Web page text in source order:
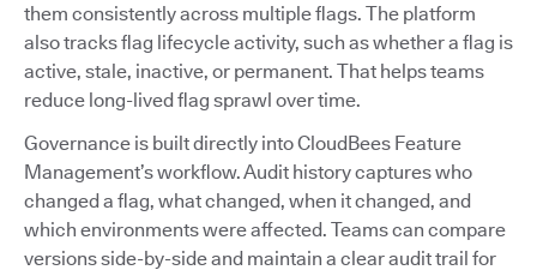
them consistently across multiple flags. The platform
also tracks flag lifecycle activity, such as whether a flag is
active, stale, inactive, or permanent. That helps teams
reduce long-lived flag sprawl over time.
Governance is built directly into CloudBees Feature
Management’s workflow. Audit history captures who
changed a flag, what changed, when it changed, and
which environments were affected. Teams can compare
versions side-by-side and maintain a clear audit trail for